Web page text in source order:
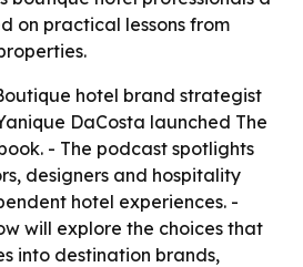
on practical lessons from
hotel brand strategist
DaCosta launched The
- The podcast spotlights
designers and hospitality
hotel experiences. -
will explore the choices that
into destination brands,